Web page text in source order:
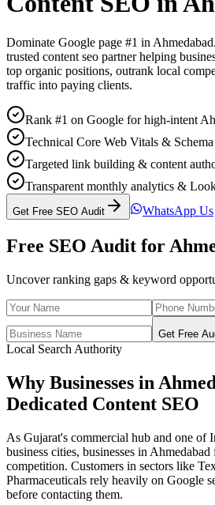
Dominate Google page #1 in Ahmedabad
trusted content seo partner helping
top organic positions, outrank local
traffic into paying clients.
Rank #1 on Google for high-intent
Technical Core Web Vitals &
Targeted link building & content
Transparent monthly analytics &
Get Free SEO Audit WhatsApp Us
Free SEO Audit for
Uncover ranking gaps & keyword
Get Free
Local Search Authority
Why Businesses in
Dedicated Content SEO
As Gujarat's commercial hub and one of
business cities, businesses in Ahmedabad
competition. Customers in sectors like
Pharmaceuticals rely heavily on Google
before contacting them.